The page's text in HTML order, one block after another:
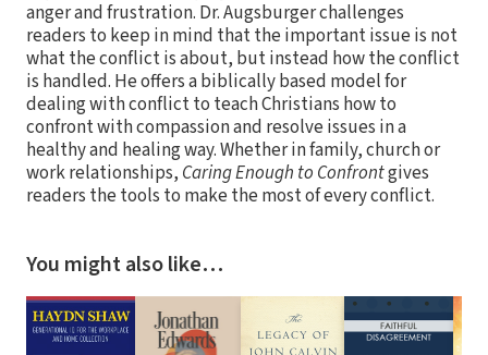
anger and frustration. Dr. Augsburger challenges
readers to keep in mind that the important issue is not
what the conflict is about, but instead how the conflict
is handled. He offers a biblically based model for
dealing with conflict to teach Christians how to
confront with compassion and resolve issues in a
healthy and healing way. Whether in family, church or
work relationships, Caring Enough to Confrontgives
readers the tools to make the most of every conflict.
You might also like…